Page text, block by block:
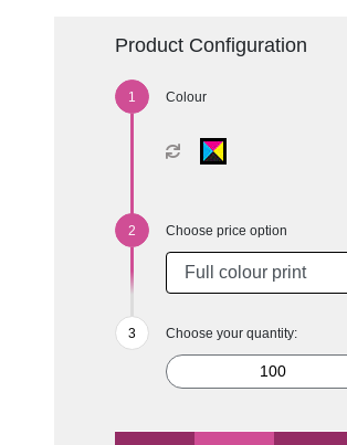
Product Configuration
Colour
Choose price option
Choose your quantity: